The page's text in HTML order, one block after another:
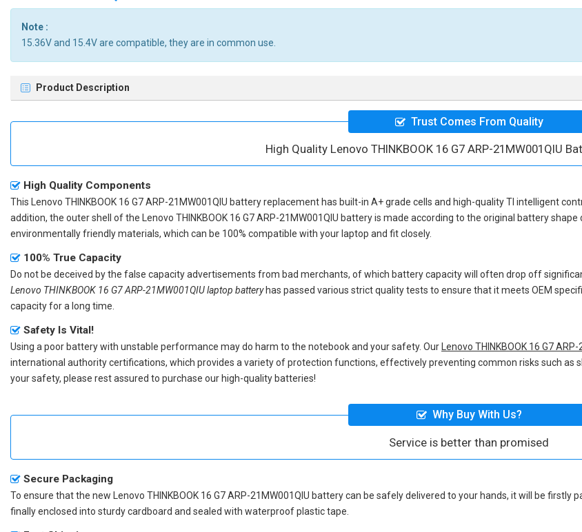
Note :
15.36V and 15.4V are compatible, they are in common use.
Product Description
Trust Comes From Quality
High Quality Lenovo THINKBOOK 16 G7 ARP-21MW001QIU
High Quality Components
This Lenovo THINKBOOK 16 G7 ARP-21MW001QIU battery replacement has built-in A+ grade cells and high-quality TI intelligent
addition, the outer shell of the
Lenovo THINKBOOK 16 G7 ARP-21MW001QIU batteryis made according to the original battery
environmentally friendly materials, which can be 100% compatible with your laptop and fit closely.
100% True Capacity
Do not be deceived by the false capacity advertisements from bad merchants, of which battery capacity will often drop off
Lenovo THINKBOOK 16 G7 ARP-21MW001QIU laptop batteryhas passed various strict quality tests to ensure that it meets OEM
capacity for a long time.
Safety Is Vital!
Using a poor battery with unstable performance may do harm to the notebook and your safety. Our Lenovo THINKBOOK 16 G7
international authority certifications, which provides a variety of protection functions, effectively preventing common risks such as
your safety, please rest assured to purchase our high-quality batteries!
Why Buy With Us?
Service is better than promised
Secure Packaging
To ensure that the new Lenovo THINKBOOK 16 G7 ARP-21MW001QIU batterycan be safely delivered to your hands, it will be firstly
finally enclosed into sturdy cardboard and sealed with waterproof plastic tape.